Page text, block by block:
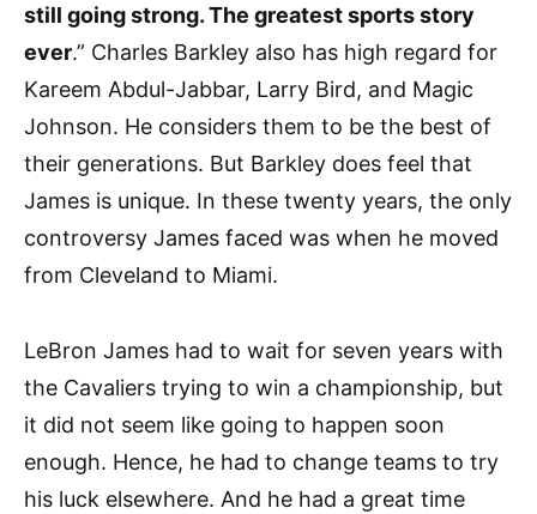
still going strong. The greatest sports story
ever.” Charles Barkley also has high regard for
Kareem Abdul-Jabbar, Larry Bird, and Magic
Johnson. He considers them to be the best of
their generations. But Barkley does feel that
James is unique. In these twenty years, the only
controversy James faced was when he moved
from Cleveland to Miami.
LeBron James had to wait for seven years with
the Cavaliers trying to win a championship, but
it did not seem like going to happen soon
enough. Hence, he had to change teams to try
his luck elsewhere. And he had a great time